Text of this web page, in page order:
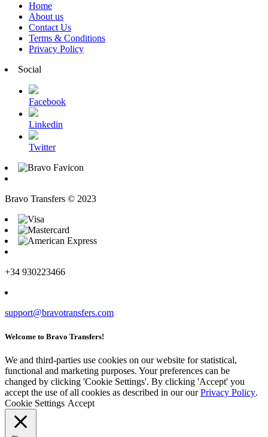
Home
About us
Contact Us
Terms & Conditions
Privacy Policy
Social
Facebook
Linkedin
Twitter
Bravo Transfers © 2023
+34 930223466
support@bravotransfers.com
Welcome to Bravo Transfers!
We and third-parties use cookies on our website for statistical,
functional and marketing purposes. Your preferences can be
changed by clicking 'Cookie Settings'. By clicking 'Accept' you
accept the use of all cookies as described in our ourPrivacy Policy.
Cookie Settings Accept